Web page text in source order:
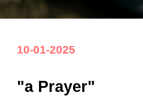
10-01-2025
"a Prayer"